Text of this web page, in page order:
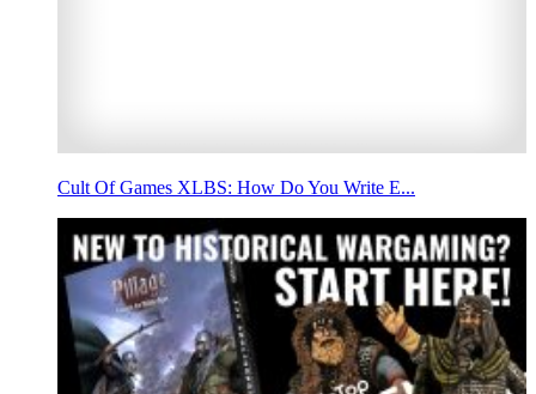
Cult Of Games XLBS: How Do You Write E...